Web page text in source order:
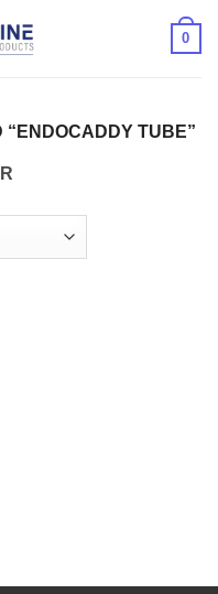
0
“ENDOCADDY TUBE”